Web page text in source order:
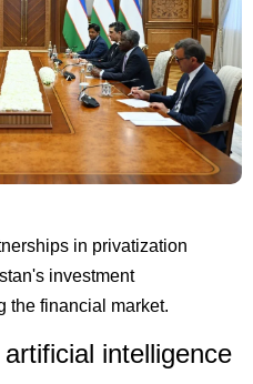
in privatization
investment
the financial market.
intelligence